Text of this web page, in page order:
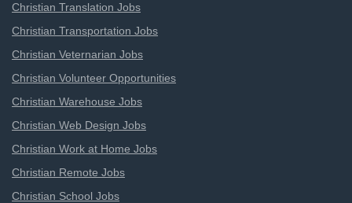
Christian Translation Jobs
Christian Transportation Jobs
Christian Veternarian Jobs
Christian Volunteer Opportunities
Christian Warehouse Jobs
Christian Web Design Jobs
Christian Work at Home Jobs
Christian Remote Jobs
Christian School Jobs